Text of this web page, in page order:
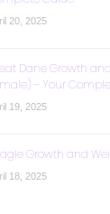
20, 2025
Dane Growth
– Your
19, 2025
Growth and
18, 2025